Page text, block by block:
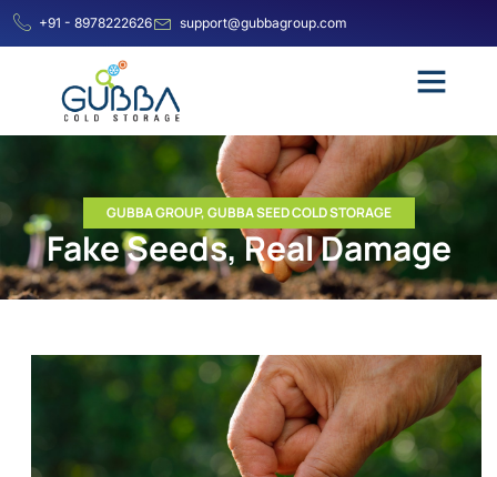
+91 - 8978222626 support@gubbagroup.com
GUBBA GROUP,GUBBA SEED COLD STORAGE
Fake Seeds, Real Damage